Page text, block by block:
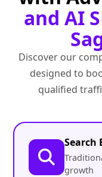
and AI
Discover our
designed to
qualified
Search
growth